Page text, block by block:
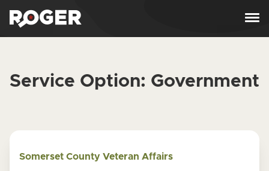
Service Option: Government
Somerset County Veteran Affairs